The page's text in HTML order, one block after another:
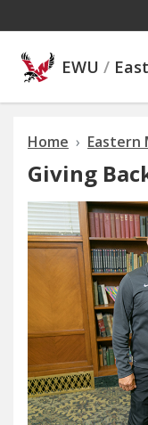
EWU /
Home Eastern
Giving